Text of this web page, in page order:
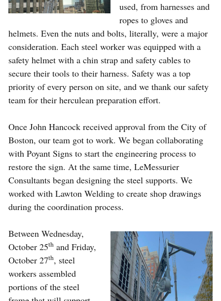
used, from harnesses and
ropes to gloves and
helmets. Even the nuts and bolts, literally, were a major
consideration. Each steel worker was equipped with a
safety helmet with a chin strap and safety cables to
secure their tools to their harness. Safety was a top
priority of every person on site, and we thank our safety
team for their herculean preparation effort.
Once John Hancock received approval from the City of
Boston, our team got to work. We began collaborating
with Poyant Signs to start the engineering process to
restore the sign. At the same time, LeMessurier
Consultants began designing the steel supports. We
worked with Lawton Welding to create shop drawings
during the coordination process.
Between Wednesday,
October 25thand Friday,
October 27th, steel
workers assembled
portions of the steel